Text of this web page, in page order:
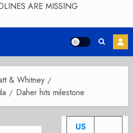
ARE MISSING
& Whitney
Daher hits milestone
US